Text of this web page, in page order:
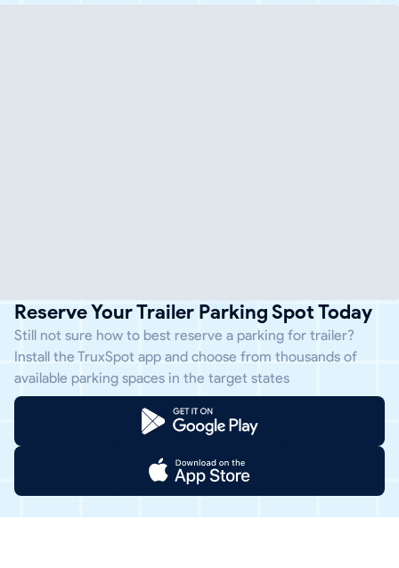
Reserve Your Trailer Parking Spot Today
Still not sure how to best reserve a parking for trailer?
Install the TruxSpot app and choose from thousands of
available parking spaces in the target states